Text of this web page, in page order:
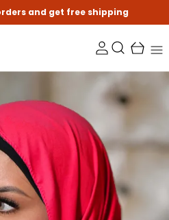
and get free shipping